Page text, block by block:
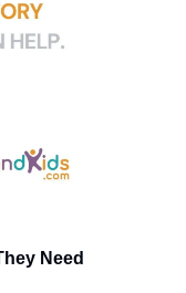
Need